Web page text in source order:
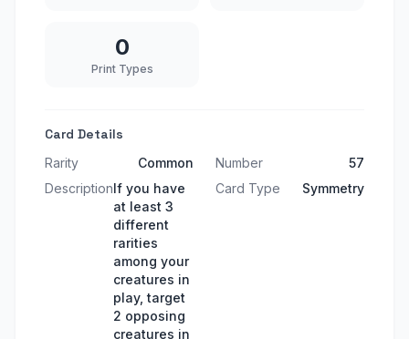
0
Print Types
Card Details
Rarity Common Number
57
DescriptionIf you have
at least 3
different
rarities
among your
creatures in
play, target
2 opposing
creatures in
Card Type Symmetry